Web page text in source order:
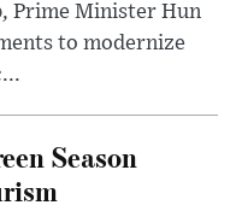
Prime Minister Hun
to modernize
Season